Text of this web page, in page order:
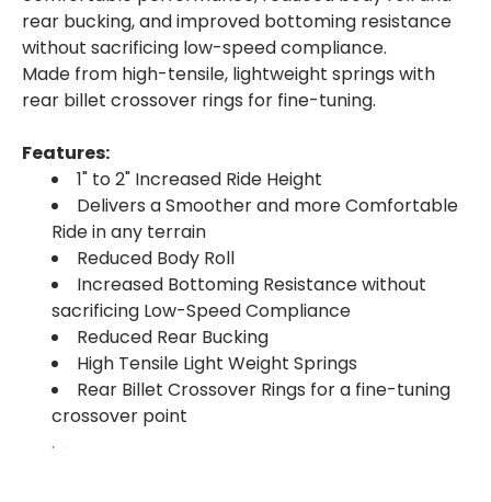
rear bucking, and improved bottoming resistance
without sacrificing low-speed compliance.
Made from high-tensile, lightweight springs with
rear billet crossover rings for fine-tuning.
Features:
1" to 2" Increased Ride Height
Delivers a Smoother and more Comfortable
Ride in any terrain
Reduced Body Roll
Increased Bottoming Resistance without
sacrificing Low-Speed Compliance
Reduced Rear Bucking
High Tensile Light Weight Springs
Rear Billet Crossover Rings for a fine-tuning
crossover point
.